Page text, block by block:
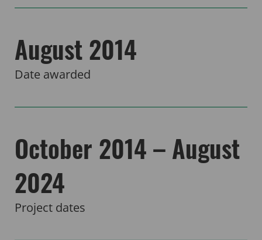
August 2014
Date awarded
October 2014 – August
2024
Project dates